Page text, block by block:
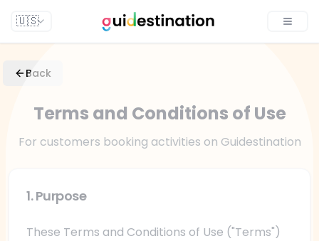
🇺🇸
Back
Terms and Conditions of Use
For customers booking activities on Guidestination
1. Purpose
These Terms and Conditions of Use ("Terms")